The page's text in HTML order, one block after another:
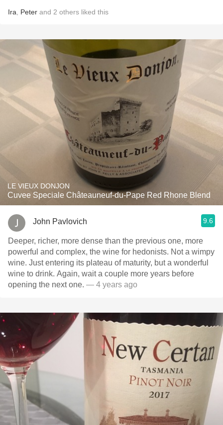
Ira Peter and 2 others liked this
LE VIEUX DONJON
Cuvee Speciale Châteauneuf-du-Pape Red Rhone Blend
John Pavlovich 9.6
Deeper, richer, more dense than the previous one, more
powerful and complex, the wine for hedonists. Not a wimpy
wine. Just entering its plateau of maturity, but a wonderful
wine to drink. Again, wait a couple more years before
opening the next one. — 4 years ago